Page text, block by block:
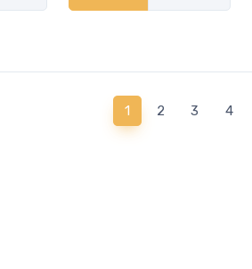
1(current)
2 3 4